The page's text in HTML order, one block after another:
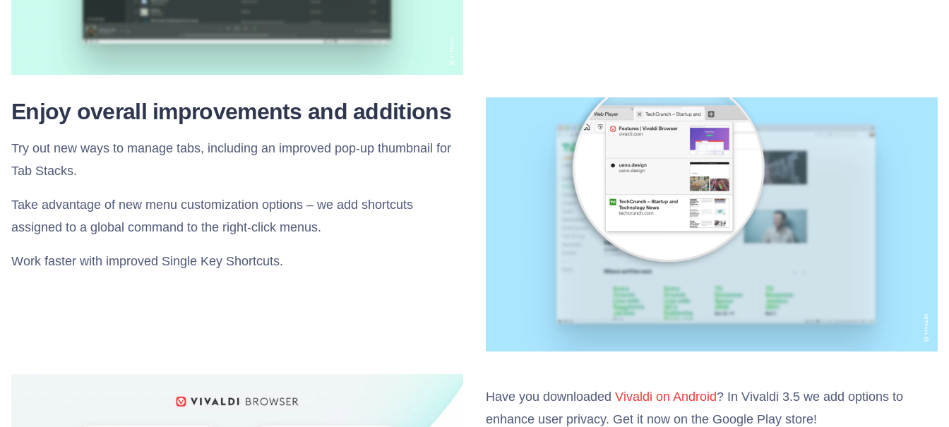
Enjoy overall improvements and additions
Try out new ways to manage tabs, including an improved pop-up thumbnail for
Tab Stacks.
Take advantage of new menu customization options – we add shortcuts
assigned to a global command to the right-click menus.
Work faster with improved Single Key Shortcuts.
Have you downloaded Vivaldi on Android? In Vivaldi 3.5 we add options to
enhance user privacy. Get it now on the Google Play store!